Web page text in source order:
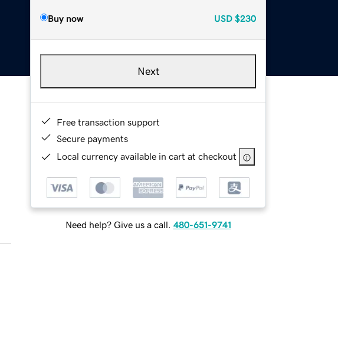
Buy now USD $230
Next
Free transaction support
Secure payments
Local currency available in cart at checkout
Need help? Give us a call. 480-651-9741